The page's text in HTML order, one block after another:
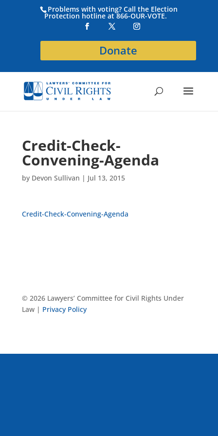
Problems with voting? Call the Election
Protection hotline at 866-OUR-VOTE.
Donate
Credit-Check-
Convening-Agenda
by Devon Sullivan | Jul 13, 2015
Credit-Check-Convening-Agenda
© 2026 Lawyers’ Committee for Civil Rights Under
Law | Privacy Policy